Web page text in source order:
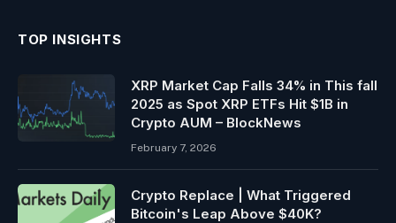
TOP INSIGHTS
XRP Market Cap Falls 34% in This fall
2025 as Spot XRP ETFs Hit $1B in
Crypto AUM – BlockNews
February 7, 2026
Crypto Replace | What Triggered
Bitcoin's Leap Above $40K?